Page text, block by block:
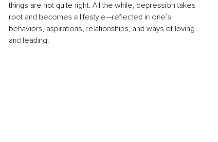
things are not quite right. All the while, depression takes
root and becomes a lifestyle—reflected in one’s
behaviors, aspirations, relationships, and ways of loving
and leading.